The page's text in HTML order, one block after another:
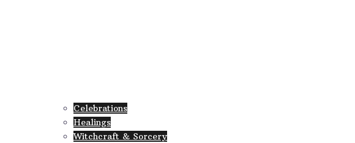
Celebrations
Healings
Witchcraft & Sorcery